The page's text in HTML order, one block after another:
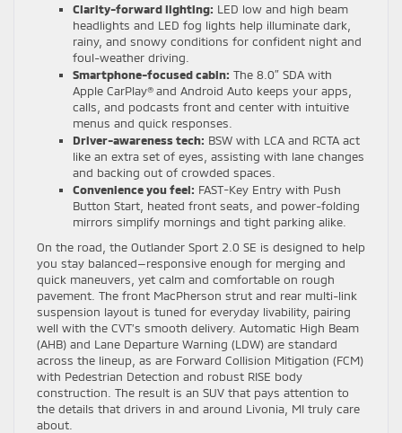
Clarity-forward lighting: LED low and high beam
headlights and LED fog lights help illuminate dark,
rainy, and snowy conditions for confident night and
foul-weather driving.
Smartphone-focused cabin: The 8.0″ SDA with
Apple CarPlay® and Android Auto keeps your apps,
calls, and podcasts front and center with intuitive
menus and quick responses.
Driver-awareness tech: BSW with LCA and RCTA act
like an extra set of eyes, assisting with lane changes
and backing out of crowded spaces.
Convenience you feel: FAST-Key Entry with Push
Button Start, heated front seats, and power-folding
mirrors simplify mornings and tight parking alike.
On the road, the Outlander Sport 2.0 SE is designed to help
you stay balanced—responsive enough for merging and
quick maneuvers, yet calm and comfortable on rough
pavement. The front MacPherson strut and rear multi-link
suspension layout is tuned for everyday livability, pairing
well with the CVT’s smooth delivery. Automatic High Beam
(AHB) and Lane Departure Warning (LDW) are standard
across the lineup, as are Forward Collision Mitigation (FCM)
with Pedestrian Detection and robust RISE body
construction. The result is an SUV that pays attention to
the details that drivers in and around Livonia, MI truly care
about.